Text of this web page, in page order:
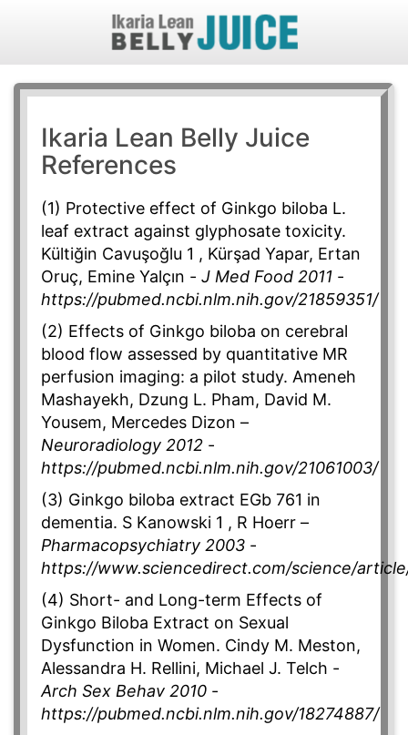
Ikaria Lean Belly Juice
References
(1) Protective effect of Ginkgo biloba L.
leaf extract against glyphosate toxicity.
Kültiğin Cavuşoğlu 1 , Kürşad Yapar, Ertan
Oruç, Emine Yalçın - J Med Food 2011 -
https://pubmed.ncbi.nlm.nih.gov/21859351/
(2) Effects of Ginkgo biloba on cerebral
blood flow assessed by quantitative MR
perfusion imaging: a pilot study. Ameneh
Mashayekh, Dzung L. Pham, David M.
Yousem, Mercedes Dizon –
Neuroradiology 2012 -
https://pubmed.ncbi.nlm.nih.gov/21061003/
(3) Ginkgo biloba extract EGb 761 in
dementia. S Kanowski 1 , R Hoerr –
Pharmacopsychiatry 2003 -
https://www.sciencedirect.com/science/
(4) Short- and Long-term Effects of
Ginkgo Biloba Extract on Sexual
Dysfunction in Women. Cindy M. Meston,
Alessandra H. Rellini, Michael J. Telch -
Arch Sex Behav 2010 -
https://pubmed.ncbi.nlm.nih.gov/18274887/